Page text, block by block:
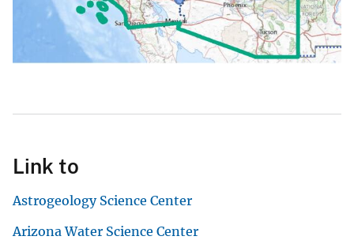
Link to
Astrogeology Science Center
Arizona Water Science Center